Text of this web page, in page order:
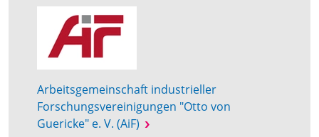
Arbeitsgemeinschaft industrieller
Forschungsvereinigungen "Otto von
Guericke" e. V. (AiF)